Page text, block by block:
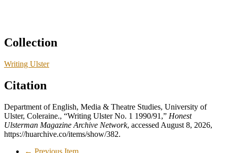
Collection
Writing Ulster
Citation
Department of English, Media & Theatre Studies, University of
Ulster, Coleraine., “Writing Ulster No. 1 1990/91,” Honest
Ulsterman Magazine Archive Network, accessed August 8, 2026,
https://huarchive.co/items/show/382.